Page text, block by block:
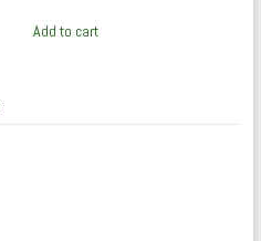
Add to cart